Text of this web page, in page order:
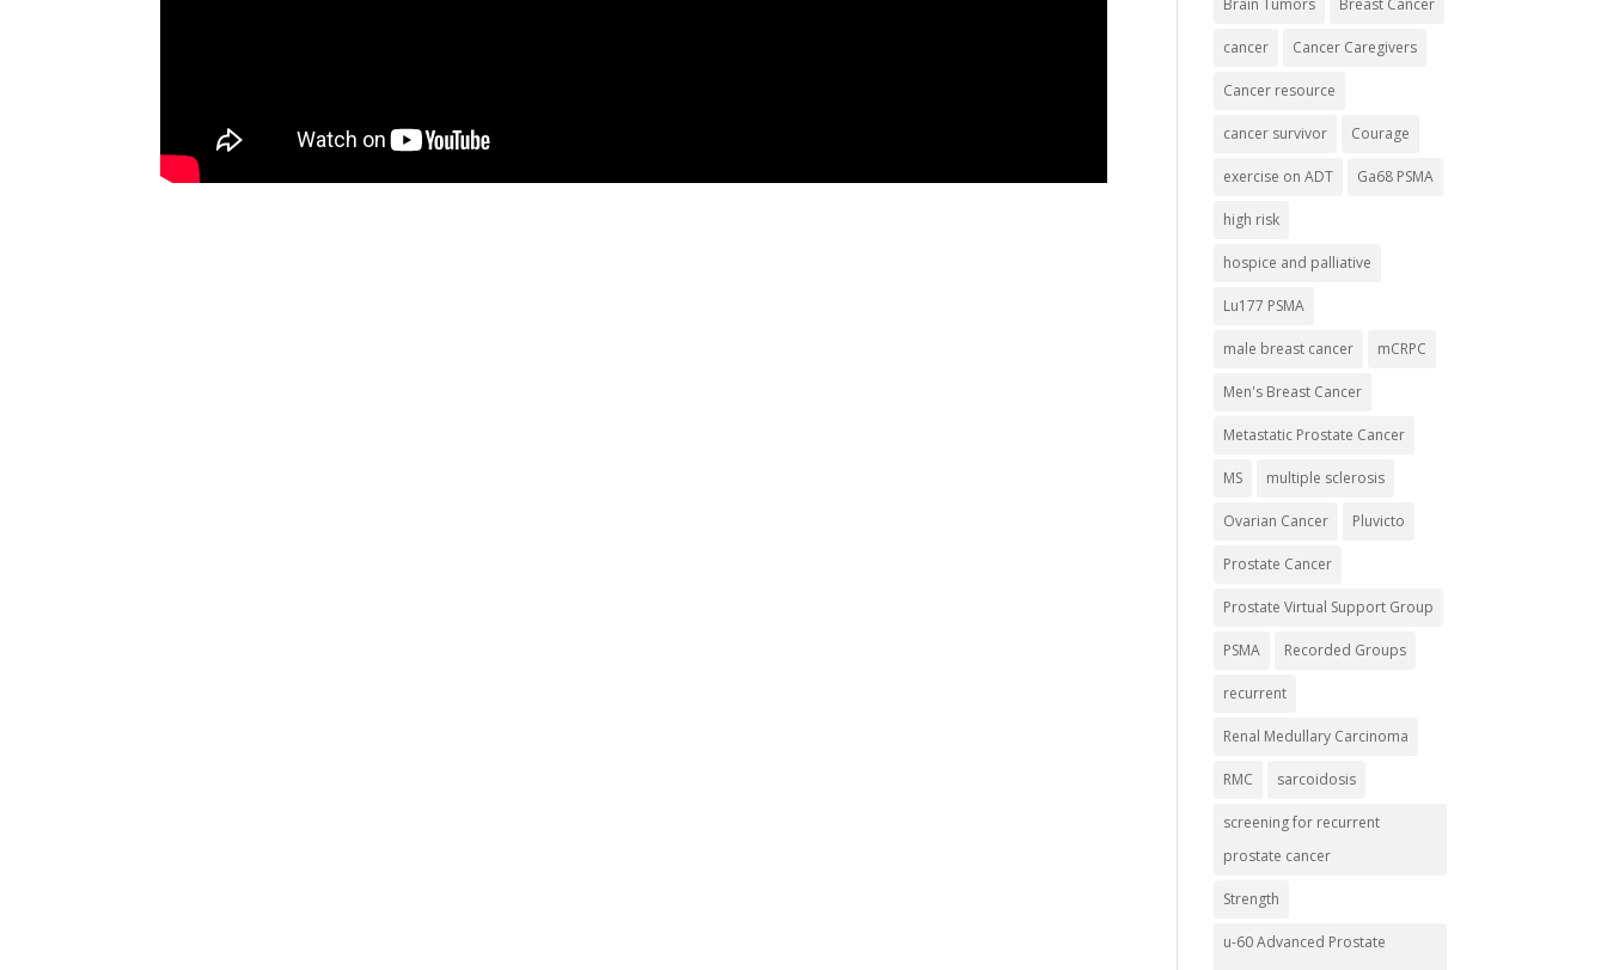
Brain Tumors Breast Cancer
cancer Cancer Caregivers
Cancer resource
cancer survivor Courage
exercise on ADT Ga68 PSMA
high risk
hospice and palliative
Lu177 PSMA
male breast cancer mCRPC
Men's Breast Cancer
Metastatic Prostate Cancer
MS multiple sclerosis
Ovarian Cancer Pluvicto
Prostate Cancer
Prostate Virtual Support Group
PSMA Recorded Groups
recurrent
Renal Medullary Carcinoma
RMC sarcoidosis
screening for recurrent
prostate cancer
Strength
u-60 Advanced Prostate